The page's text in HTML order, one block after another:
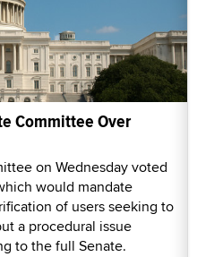
Committee Over
on Wednesday voted
would mandate
of users seeking to
a procedural issue
to the full Senate.